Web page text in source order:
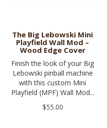
The Big Lebowski Mini
Playfield Wall Mod –
Wood Edge Cover
Finish the look of your Big
Lebowski pinball machine
with this custom Mini
Playfield (MPF) Wall Mod...
$55.00